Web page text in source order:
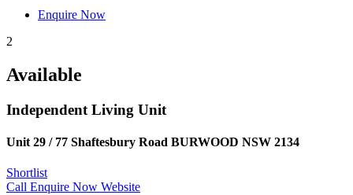
Enquire Now
2
Available
Independent Living Unit
Unit 29 / 77 Shaftesbury Road BURWOOD NSW 2134
Shortlist
Call Enquire Now Website